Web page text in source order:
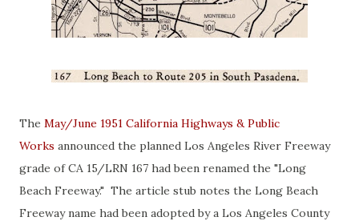
The May/June 1951 California Highways & Public
Works announced the planned Los Angeles River Freeway
grade of CA 15/LRN 167 had been renamed the "Long
Beach Freeway." The article stub notes the Long Beach
Freeway name had been adopted by a Los Angeles County